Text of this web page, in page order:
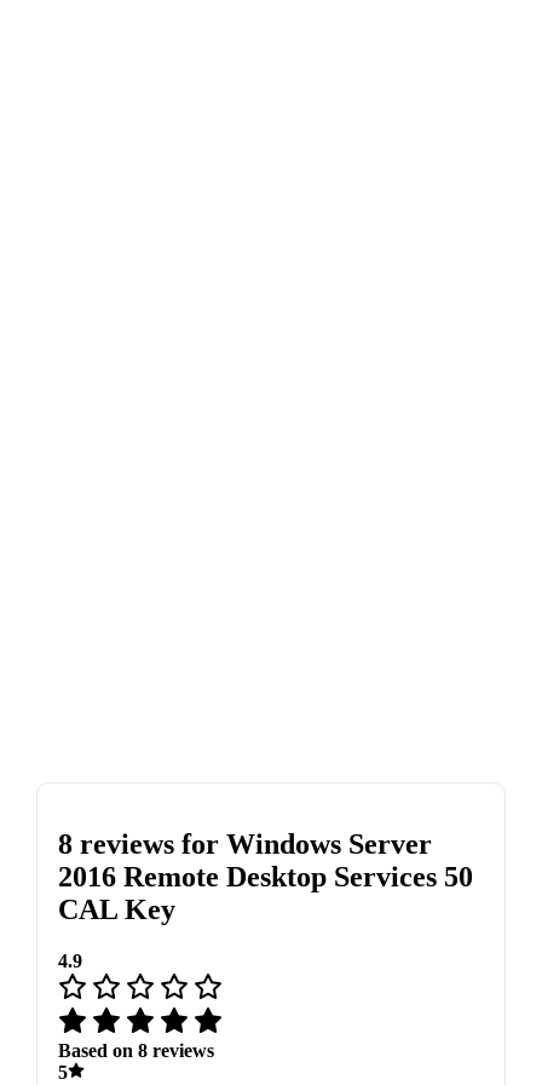
8 reviews for Windows Server
2016 Remote Desktop Services 50
CAL Key
4.9
Based on 8 reviews
5